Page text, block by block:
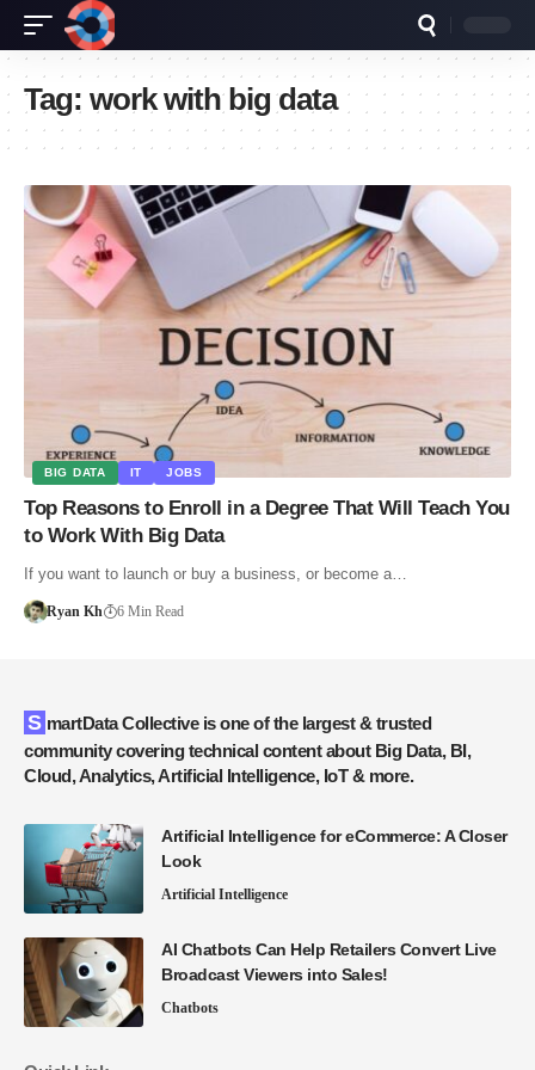
Tag: work with big data
BIG DATA IT JOBS
Top Reasons to Enroll in a Degree That Will Teach You
to Work With Big Data
If you want to launch or buy a business, or become a…
Ryan Kh 6 Min Read
SmartData Collective is one of the largest & trusted
community covering technical content about Big Data, BI,
Cloud, Analytics, Artificial Intelligence, IoT & more.
Artificial Intelligence for eCommerce: A Closer
Look
Artificial Intelligence
AI Chatbots Can Help Retailers Convert Live
Broadcast Viewers into Sales!
Chatbots